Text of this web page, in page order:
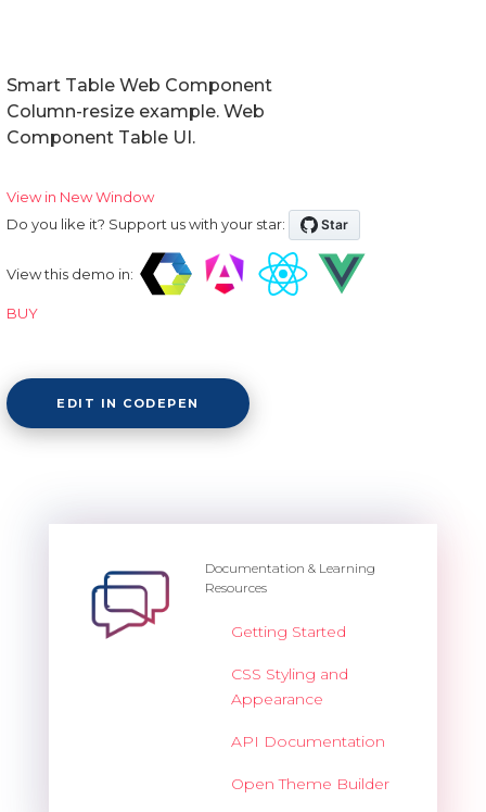
Smart Table Web Component
Column-resize example. Web
Component Table UI.
View in New Window
Do you like it? Support us with your star:
View this demo in:
BUY
EDIT IN CODEPEN
Documentation & Learning
Resources
Getting Started
CSS Styling and
Appearance
API Documentation
Open Theme Builder